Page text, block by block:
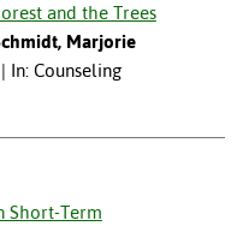
and the Trees
Marjorie
In: Counseling
Short-Term